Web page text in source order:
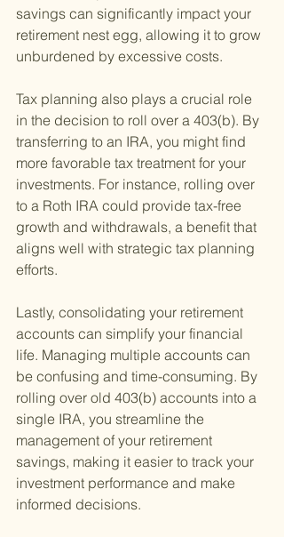
savings can significantly impact your
retirement nest egg, allowing it to grow
unburdened by excessive costs.
Tax planning also plays a crucial role
in the decision to roll over a 403(b). By
transferring to an IRA, you might find
more favorable tax treatment for your
investments. For instance, rolling over
to a Roth IRA could provide tax-free
growth and withdrawals, a benefit that
aligns well with strategic tax planning
efforts.
Lastly, consolidating your retirement
accounts can simplify your financial
life. Managing multiple accounts can
be confusing and time-consuming. By
rolling over old 403(b) accounts into a
single IRA, you streamline the
management of your retirement
savings, making it easier to track your
investment performance and make
informed decisions.